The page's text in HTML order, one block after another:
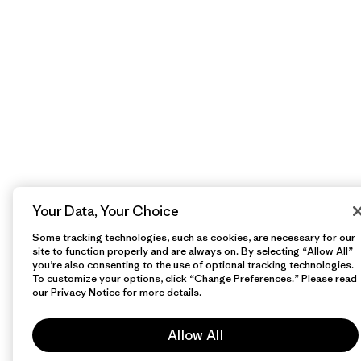
Your Data, Your Choice
Some tracking technologies, such as cookies, are necessary for our
site to function properly and are always on. By selecting “Allow All”
you’re also consenting to the use of optional tracking technologies.
To customize your options, click “Change Preferences.” Please read
ourPrivacy Noticefor more details.
Allow All